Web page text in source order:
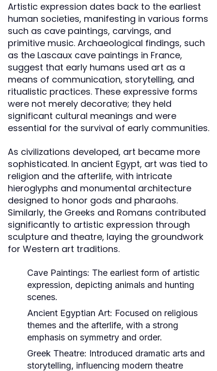
Artistic expression dates back to the earliest
human societies, manifesting in various forms
such as cave paintings, carvings, and
primitive music. Archaeological findings, such
as the Lascaux cave paintings in France,
suggest that early humans used art as a
means of communication, storytelling, and
ritualistic practices. These expressive forms
were not merely decorative; they held
significant cultural meanings and were
essential for the survival of early communities.
As civilizations developed, art became more
sophisticated. In ancient Egypt, art was tied to
religion and the afterlife, with intricate
hieroglyphs and monumental architecture
designed to honor gods and pharaohs.
Similarly, the Greeks and Romans contributed
significantly to artistic expression through
sculpture and theatre, laying the groundwork
for Western art traditions.
Cave Paintings: The earliest form of artistic
expression, depicting animals and hunting
scenes.
Ancient Egyptian Art: Focused on religious
themes and the afterlife, with a strong
emphasis on symmetry and order.
Greek Theatre: Introduced dramatic arts and
storytelling, influencing modern theatre